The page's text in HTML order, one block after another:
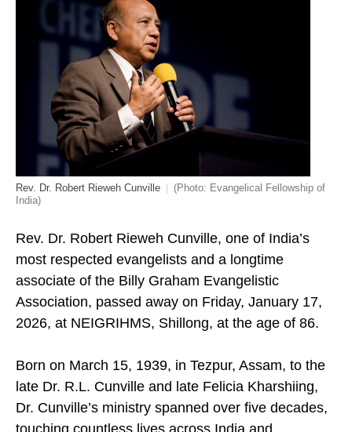
Rev. Dr. Robert Rieweh Cunville
(Photo: Evangelical Fellowship of
India)
Rev. Dr. Robert Rieweh Cunville, one of India’s
most respected evangelists and a longtime
associate of the Billy Graham Evangelistic
Association, passed away on Friday, January 17,
2026, at NEIGRIHMS, Shillong, at the age of 86.
Born on March 15, 1939, in Tezpur, Assam, to the
late Dr. R.L. Cunville and late Felicia Kharshiing,
Dr. Cunville’s ministry spanned over five decades,